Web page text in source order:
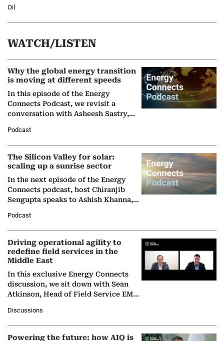
Oil
WATCH/LISTEN
Why the global energy transition
is moving at different speeds
In this episode of the Energy
Connects Podcast, we revisit a
conversation with Asheesh Sastry,
Partner at Boston Consulting Group
(BCG),…
Podcast
The Silicon Valley for solar:
scaling up a sunrise sector
In the next episode of the Energy
Connects podcast, host Chiranjib
Sengupta speaks to Ashish Khanna,
Solar Alliance, as the…
Podcast
Driving operational agility to
redefine field services in the
Middle East
In this exclusive Energy Connects
discussion, we sit down with Sean
Atkinson, Head of Field Service EMA
company's…
Discussions
Powering the future: how AIQ is